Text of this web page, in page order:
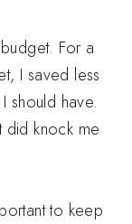
For a
I saved less
should have.
did knock me
to keep